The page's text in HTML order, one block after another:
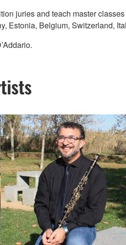
juries and teach master
Estonia, Belgium, Switzerland,